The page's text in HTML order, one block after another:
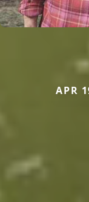
APR